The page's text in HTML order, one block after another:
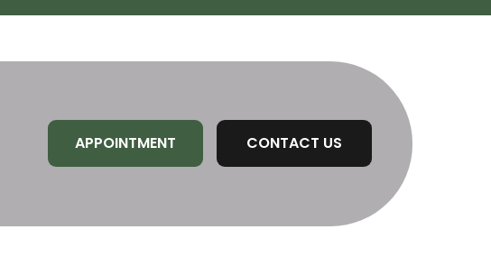
APPOINTMENT CONTACT US